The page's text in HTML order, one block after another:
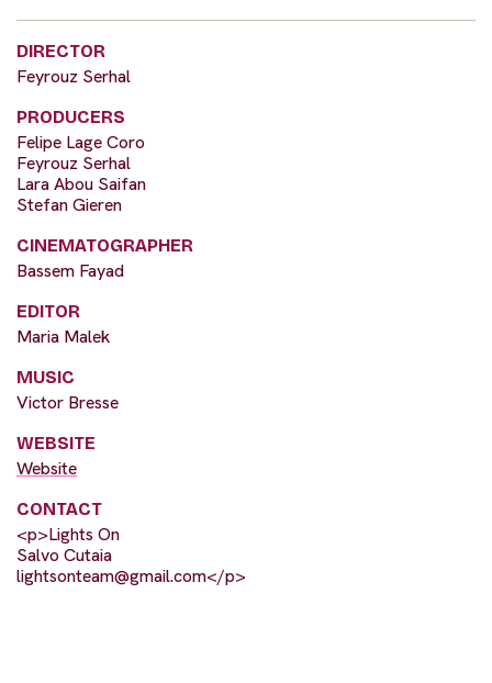
DIRECTOR
Feyrouz Serhal
PRODUCERS
Felipe Lage Coro
Feyrouz Serhal
Lara Abou Saifan
Stefan Gieren
CINEMATOGRAPHER
Bassem Fayad
EDITOR
Maria Malek
MUSIC
Victor Bresse
WEBSITE
Website
CONTACT
<p>Lights On
Salvo Cutaia
lightsonteam@gmail.com</p>